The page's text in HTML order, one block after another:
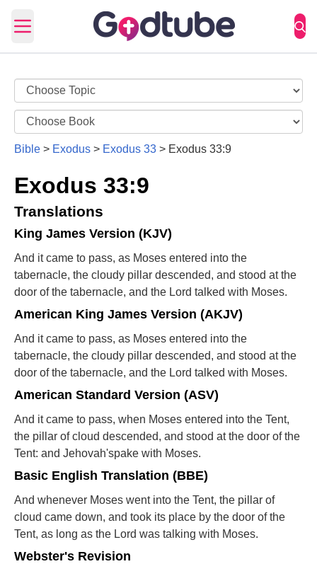
Open main menu
Bible > Exodus > Exodus 33 > Exodus 33:9
Exodus 33:9
Translations
King James Version (KJV)
And it came to pass, as Moses entered into the
tabernacle, the cloudy pillar descended, and stood at the
door of the tabernacle, and the Lord talked with Moses.
American King James Version (AKJV)
And it came to pass, as Moses entered into the
tabernacle, the cloudy pillar descended, and stood at the
door of the tabernacle, and the Lord talked with Moses.
American Standard Version (ASV)
And it came to pass, when Moses entered into the Tent,
the pillar of cloud descended, and stood at the door of the
Tent: and Jehovah'spake with Moses.
Basic English Translation (BBE)
And whenever Moses went into the Tent, the pillar of
cloud came down, and took its place by the door of the
Tent, as long as the Lord was talking with Moses.
Webster's Revision